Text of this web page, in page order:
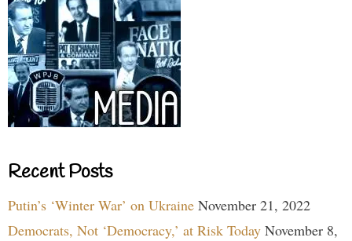
Recent Posts
Putin’s ‘Winter War’ on Ukraine November 21, 2022
Democrats, Not ‘Democracy,’ at Risk Today November 8,